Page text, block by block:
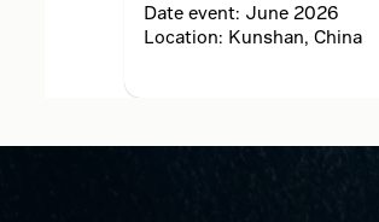
(FCVC) and exhibition 2026
Date event: June 2026
Location: Kunshan, China